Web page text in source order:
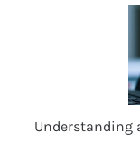
Understanding